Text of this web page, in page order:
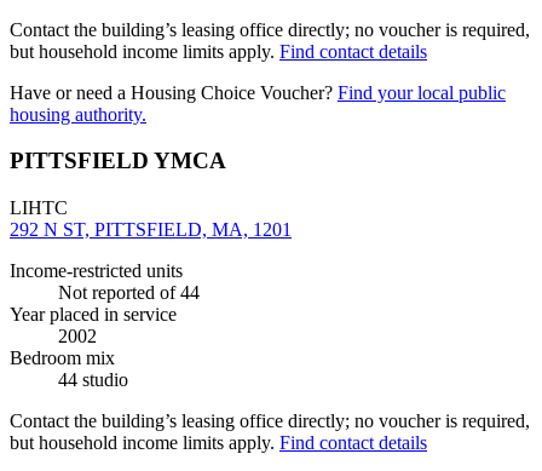
Contact the building’s leasing office directly; no voucher is required,
but household income limits apply. Find contact details
Have or need a Housing Choice Voucher? Find your local public
housing authority.
PITTSFIELD YMCA
LIHTC
292 N ST, PITTSFIELD, MA, 1201
Income-restricted units
Not reported of 44
Year placed in service
2002
Bedroom mix
44 studio
Contact the building’s leasing office directly; no voucher is required,
but household income limits apply. Find contact details